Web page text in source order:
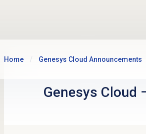
Home Genesys Cloud Announcements
Genesys Cloud